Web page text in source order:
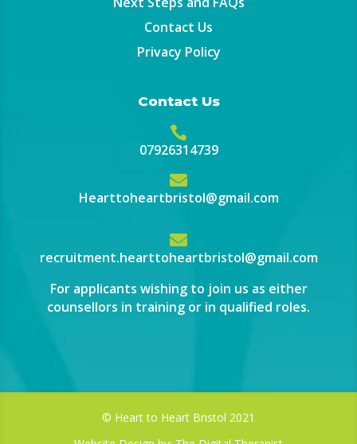
Contact Us
Privacy Policy
Contact Us

07926314739

Hearttoheartbristol@gmail.com

recruitment.hearttoheartbristol@gmail.com
For applicants wishing to join us as either
counsellors in training or in qualified roles.
© Heart to Heart Bristol 2021